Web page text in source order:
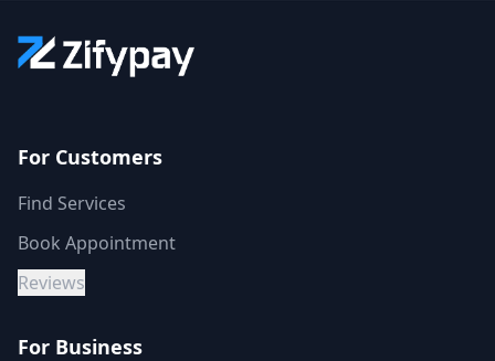
For Customers
Find Services
Book Appointment
Reviews
For Business